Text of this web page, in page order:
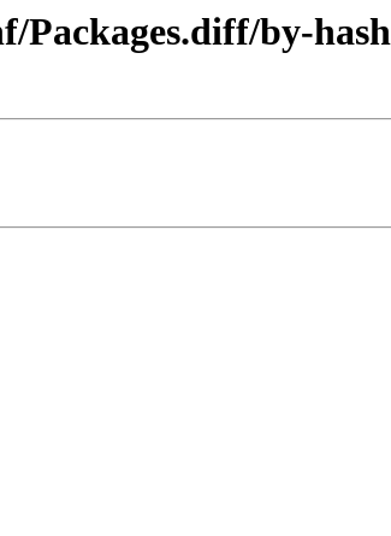
by-hash